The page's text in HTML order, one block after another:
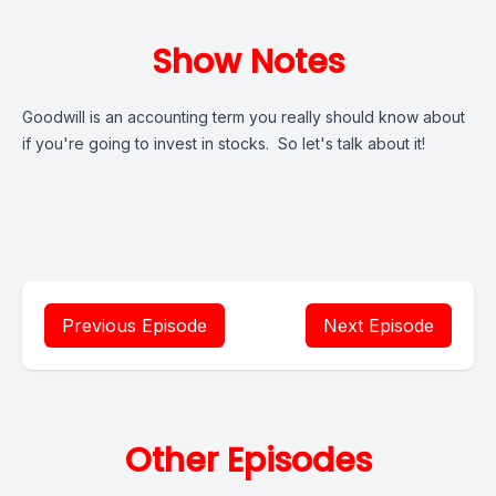
Show Notes
Goodwill is an accounting term you really should know about
if you're going to invest in stocks. So let's talk about it!
Previous Episode Next Episode
Other Episodes